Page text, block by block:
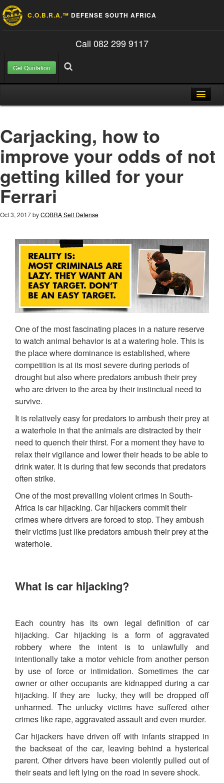
C.O.B.R.A.™ DEFENSE SOUTH AFRICA
Call 082 299 9117
Get Quotation
Search
About Us
FAQ
Contact
Blog
Carjacking, how to
improve your odds of not
getting killed for your
Ferrari
Oct 3, 2017byCOBRA Self Defense
One of the most fascinating places in a nature reserve
to watch animal behavior is at a watering hole. This is
the place where dominance is established, where
competition is at its most severe during periods of
drought but also where predators ambush their prey
who are driven to the area by their instinctual need to
survive.
It is relatively easy for predators to ambush their prey at
a waterhole in that the animals are distracted by their
need to quench their thirst. For a moment they have to
relax their vigilance and lower their heads to be able to
drink water. It is during that few seconds that predators
often strike.
One of the most prevailing violent crimes in South-
Africa is car hijacking. Car hijackers commit their
crimes where drivers are forced to stop. They ambush
their victims just like predators ambush their prey at the
waterhole.
What is car hijacking?
Each country has its own legal definition of car
hijacking. Car hijacking is a form of aggravated
robbery where the intent is to unlawfully and
intentionally take a motor vehicle from another person
by use of force or intimidation. Sometimes the car
owner or other occupants are kidnapped during a car
hijacking. If they are lucky, they will be dropped off
unharmed. The unlucky victims have suffered other
crimes like rape, aggravated assault and even murder.
Car hijackers have driven off with infants strapped in
the backseat of the car, leaving behind a hysterical
parent. Other drivers have been violently pulled out of
their seats and left lying on the road in severe shock.